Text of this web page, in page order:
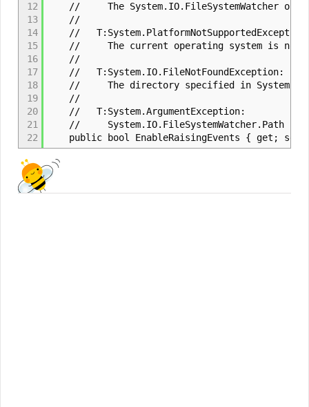
12
13
14
15
16
17
18
19
20
21
22
// The System.IO.FileSystemWatcher
//
//
// The current operating system is not
//
// T:System.IO.FileNotFoundException:
// The directory specified in
//
// T:System.ArgumentException:
// System.IO.FileSystemWatcher.Path
public bool EnableRaisingEvents { get;